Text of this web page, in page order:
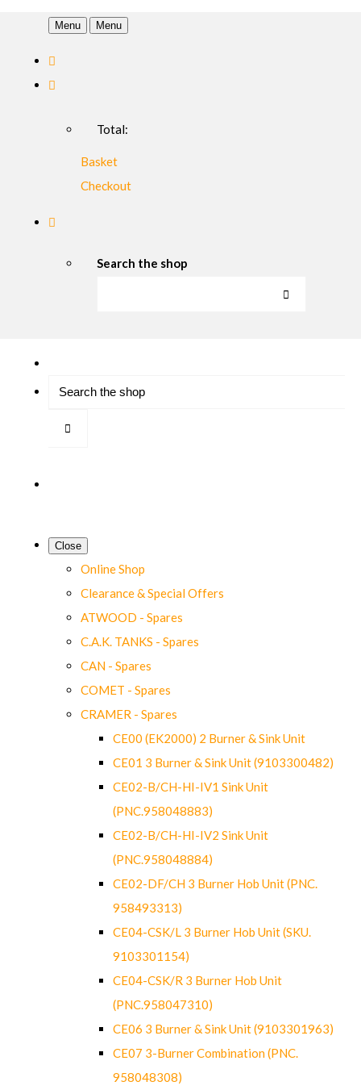
Menu Menu
Total:
Basket
Checkout
Search the shop
Close
Online Shop
Clearance & Special Offers
ATWOOD - Spares
C.A.K. TANKS - Spares
CAN - Spares
COMET - Spares
CRAMER - Spares
CE00 (EK2000) 2 Burner & Sink Unit
CE01 3 Burner & Sink Unit (9103300482)
CE02-B/CH-HI-IV1 Sink Unit
(PNC.958048883)
CE02-B/CH-HI-IV2 Sink Unit
(PNC.958048884)
CE02-DF/CH 3 Burner Hob Unit (PNC.
958493313)
CE04-CSK/L 3 Burner Hob Unit (SKU.
9103301154)
CE04-CSK/R 3 Burner Hob Unit
(PNC.958047310)
CE06 3 Burner & Sink Unit (9103301963)
CE07 3-Burner Combination (PNC.
958048308)